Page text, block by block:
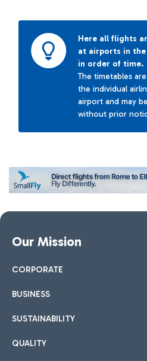
Here all flights
at airports in
in order of time.
The timetables
the individual
airport and may
without prior
Our Mission
CORPORATE
BUSINESS
SUSTAINABILITY
QUALITY